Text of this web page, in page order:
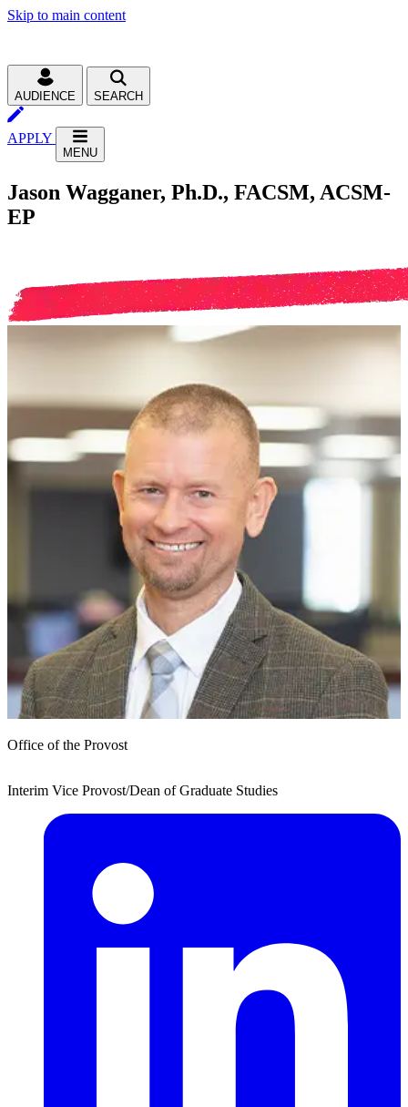
Skip to main content
AUDIENCE SEARCH
APPLY
MENU
Jason Wagganer, Ph.D., FACSM, ACSM-
EP
Office of the Provost
Interim Vice Provost/Dean of Graduate Studies